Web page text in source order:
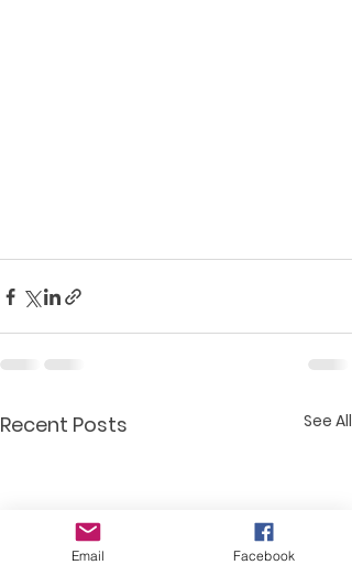
Recent Posts See All
Email Facebook